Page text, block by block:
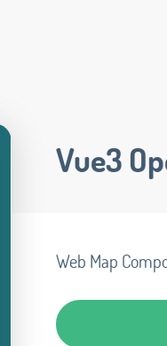
Vue3
Web Map